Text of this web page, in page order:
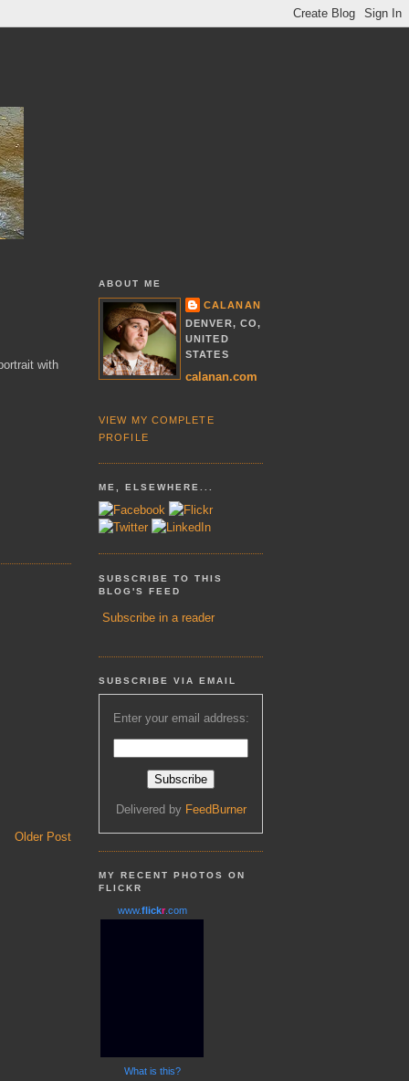
with
Older Post
ABOUT ME
CALANAN
DENVER, CO,
UNITED
STATES
calanan.com
VIEW MY COMPLETE
PROFILE
ME, ELSEWHERE...
SUBSCRIBE TO THIS
BLOG'S FEED
Subscribe in a reader
SUBSCRIBE VIA EMAIL
Enter your email address:
Delivered by FeedBurner
MY RECENT PHOTOS ON
FLICKR
www.flickr.com
What is this?